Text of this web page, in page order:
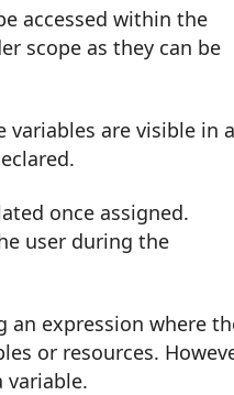
accessed within the
scope as they can be
variables are visible in
once assigned.
user during the
an expression where
or resources.
variable.